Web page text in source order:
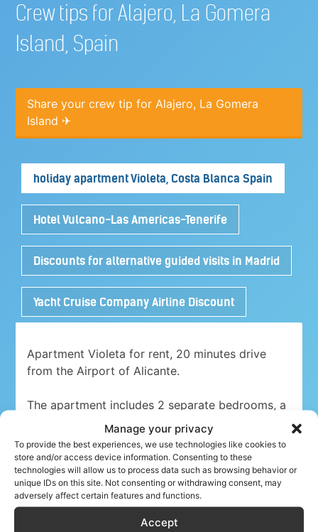
Manage your privacy
To provide the best experiences, we use technologies like cookies to
store and/or access device information. Consenting to these
technologies will allow us to process data such as browsing behavior or
unique IDs on this site. Not consenting or withdrawing consent, may
adversely affect certain features and functions.
Accept
Crew tips for Alajero, La Gomera
Island, Spain
Share your crew tip for Alajero, La Gomera
Island ✈
holiday apartment Violeta, Costa Blanca Spain
Hotel Vulcano-Las Americas-Tenerife
Discounts for alternative guided visits in Madrid
Yacht Cruise Company Airline Discount
Apartment Violeta for rent, 20 minutes drive
from the Airport of Alicante.
The apartment includes 2 separate bedrooms, a
fully equipped kitchen, a smart TV with free wifi,
washing machine and 1 bath room with a
bath/shower.
A
large balcony with ocean view is separated
from the living room by sliding doors. The
apartment also offers a spacious rooftop